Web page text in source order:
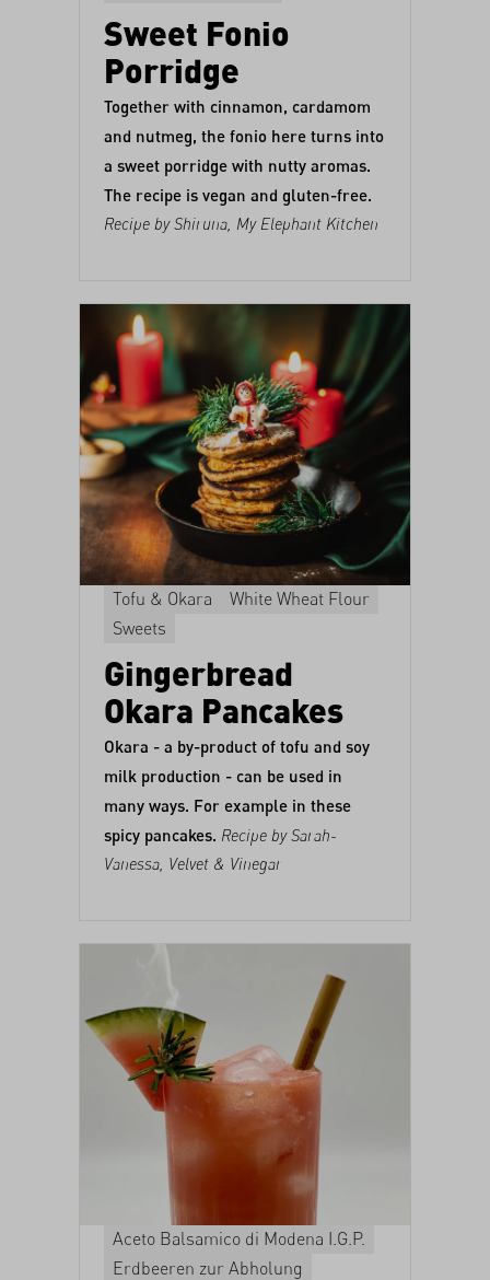
Sweet Fonio
Porridge
Together with cinnamon, cardamom
and nutmeg, the fonio here turns into
a sweet porridge with nutty aromas.
The recipe is vegan and gluten-free.
Recipe by Shiruna, My Elephant Kitchen
Tofu & Okara
White Wheat Flour
Sweets
Gingerbread
Okara Pancakes
Okara - a by-product of tofu and soy
milk production - can be used in
many ways. For example in these
spicy pancakes. Recipe by Sarah-
Vanessa, Velvet & Vinegar
Aceto Balsamico di Modena I.G.P.
Erdbeeren zur Abholung